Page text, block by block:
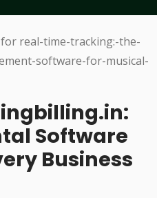
Software
Business